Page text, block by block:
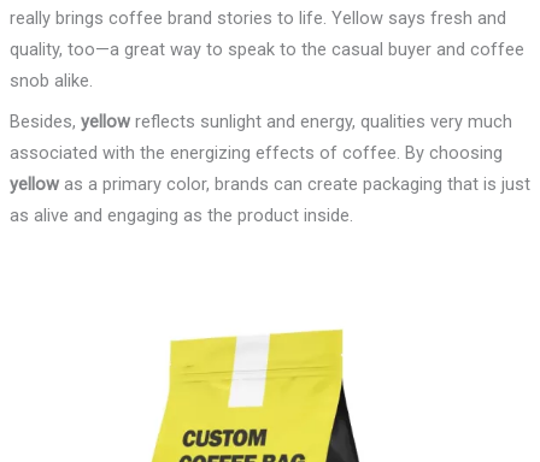
really brings coffee brand stories to life. Yellow says fresh and
quality, too—a great way to speak to the casual buyer and coffee
snob alike.
Besides, yellowreflects sunlight and energy, qualities very much
associated with the energizing effects of coffee. By choosing
yellowas a primary color, brands can create packaging that is just
as alive and engaging as the product inside.